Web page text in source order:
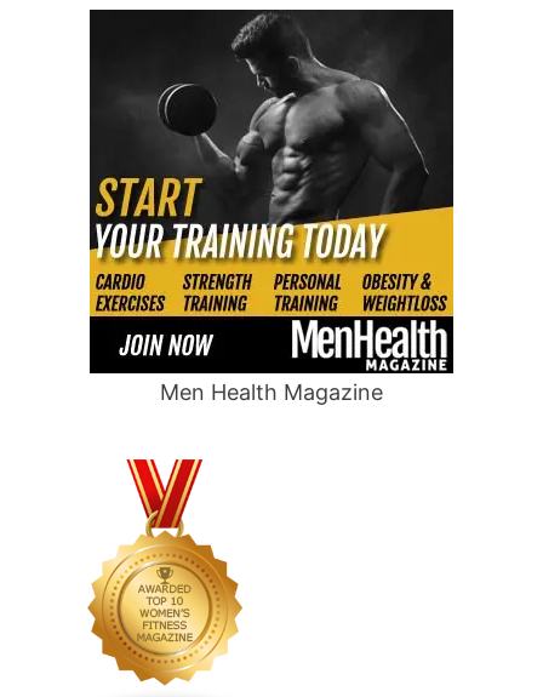
Men Health Magazine